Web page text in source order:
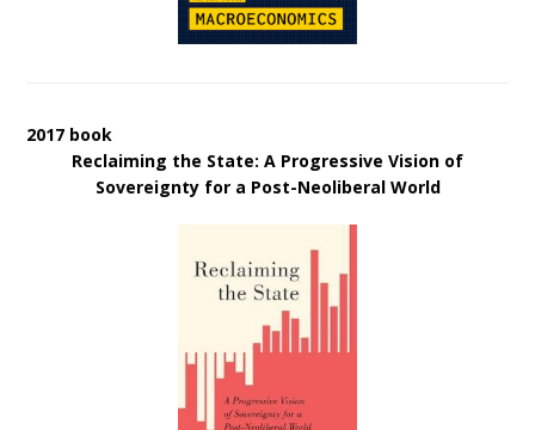
2017 book
Reclaiming the State: A Progressive Vision of
Sovereignty for a Post-Neoliberal World